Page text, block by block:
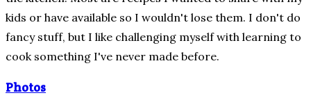
kids or have available so I wouldn't lose them. I don't do
fancy stuff, but I like challenging myself with learning to
cook something I've never made before.
Photos